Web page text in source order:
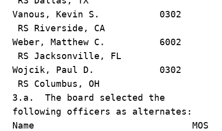
Vanous, Kevin S. 0302
RS Riverside, CA
Weber, Matthew C. 6002
RS Jacksonville, FL
Wojcik, Paul D. 0302
RS Columbus, OH
3.a. The board selected the
following officers as alternates:
Name MOS